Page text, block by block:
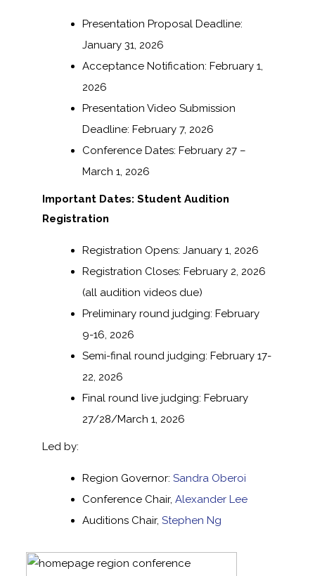
Presentation Proposal Deadline:
January 31, 2026
Acceptance Notification: February 1,
2026
Presentation Video Submission
Deadline: February 7, 2026
Conference Dates: February 27 –
March 1, 2026
Important Dates: Student Audition
Registration
Registration Opens: January 1, 2026
Registration Closes: February 2, 2026
(all audition videos due)
Preliminary round judging: February
9-16, 2026
Semi-final round judging: February 17-
22, 2026
Final round live judging: February
27/28/March 1, 2026
Led by:
Region Governor: Sandra Oberoi
Conference Chair, Alexander Lee
Auditions Chair, Stephen Ng